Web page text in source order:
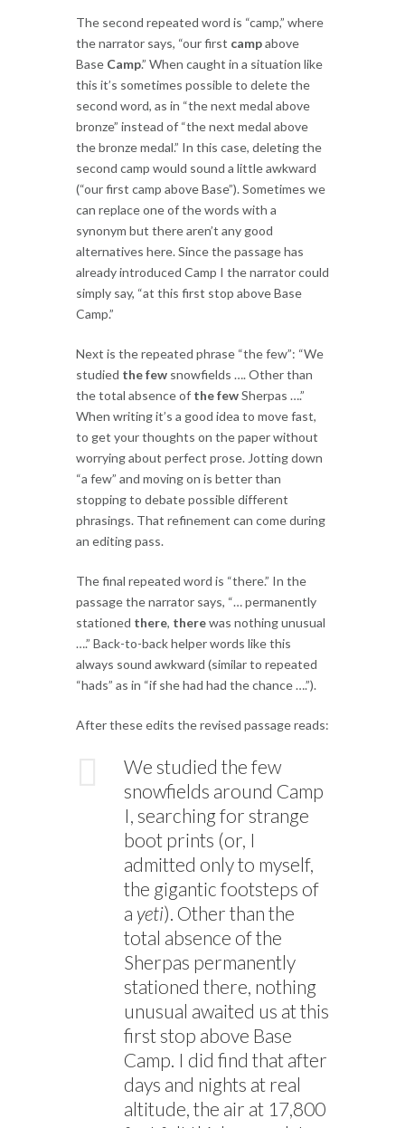
The second repeated word is “camp,” where
the narrator says, “our first campabove
Base Camp.” When caught in a situation like
this it’s sometimes possible to delete the
second word, as in “the next medal above
bronze” instead of “the next medal above
the bronze medal.” In this case, deleting the
second camp would sound a little awkward
(“our first camp above Base”). Sometimes we
can replace one of the words with a
synonym but there aren’t any good
alternatives here. Since the passage has
already introduced Camp I the narrator could
simply say, “at this first stop above Base
Camp.”
Next is the repeated phrase “the few”: “We
studied the few snowfields …. Other than
the total absence of the fewSherpas ….”
When writing it’s a good idea to move fast,
to get your thoughts on the paper without
worrying about perfect prose. Jotting down
“a few” and moving on is better than
stopping to debate possible different
phrasings. That refinement can come during
an editing pass.
The final repeated word is “there.” In the
passage the narrator says, “… permanently
stationed there, therewas nothing unusual
….” Back-to-back helper words like this
always sound awkward (similar to repeated
“hads” as in “if she had had the chance ….”).
After these edits the revised passage reads:
We studied the few
snowfields around Camp
I, searching for strange
boot prints (or, I
admitted only to myself,
the gigantic footsteps of
a yeti). Other than the
total absence of the
Sherpas permanently
stationed there, nothing
unusual awaited us at this
first stop above Base
Camp. I did find that after
days and nights at real
altitude, the air at 17,800